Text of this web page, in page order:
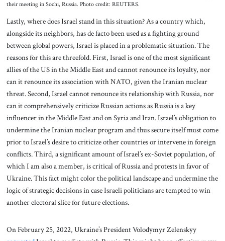
their meeting in Sochi, Russia. Photo credit: REUTERS.
Lastly, where does Israel stand in this situation? As a country which,
alongside its neighbors, has de facto been used as a fighting ground
between global powers, Israel is placed in a problematic situation. The
reasons for this are threefold. First, Israel is one of the most significant
allies of the US in the Middle East and cannot renounce its loyalty, nor
can it renounce its association with NATO, given the Iranian nuclear
threat. Second, Israel cannot renounce its relationship with Russia, nor
can it comprehensively criticize Russian actions as Russia is a key
influencer in the Middle East and on Syria and Iran. Israel’s obligation to
undermine the Iranian nuclear program and thus secure itself must come
prior to Israel’s desire to criticize other countries or intervene in foreign
conflicts. Third, a significant amount of Israel’s ex-Soviet population, of
which I am also a member, is critical of Russia and protests in favor of
Ukraine. This fact might color the political landscape and undermine the
logic of strategic decisions in case Israeli politicians are tempted to win
another electoral slice for future elections.
On February 25, 2022, Ukraine’s President Volodymyr Zelenskyy